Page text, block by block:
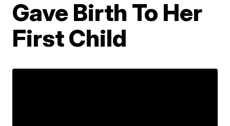
Gave Birth To Her
First Child